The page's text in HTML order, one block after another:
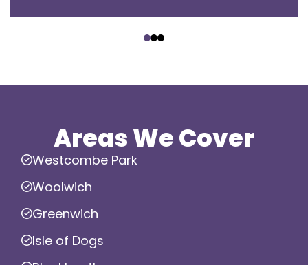
Areas We Cover
Westcombe Park
Woolwich
Greenwich
Isle of Dogs